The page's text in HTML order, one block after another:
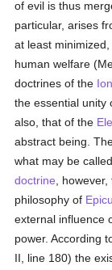
of evil is thus
particular, arises
at least
human welfare
doctrines of the
the essential unity
also, that of the
abstract being.
what may be
doctrine ,
philosophy of
external influence
power. According
II, line 180) the